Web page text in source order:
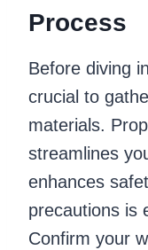
Process
Before diving
crucial to
materials.
streamlines
enhances
precautions is
Confirm your